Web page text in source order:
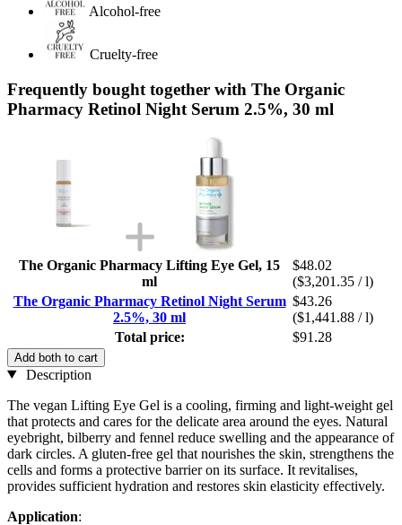
Alcohol-free
Cruelty-free
Frequently bought together with The Organic
Pharmacy Retinol Night Serum 2.5%, 30 ml
The Organic Pharmacy Lifting Eye Gel, 15
ml
$48.02
($3,201.35 / l)
The Organic Pharmacy Retinol Night Serum
2.5%, 30 ml
$43.26
($1,441.88 / l)
Total price:
$91.28
Add both to cart
Description
The vegan Lifting Eye Gel is a cooling, firming and light-weight gel
that protects and cares for the delicate area around the eyes. Natural
eyebright, bilberry and fennel reduce swelling and the appearance of
dark circles. A gluten-free gel that nourishes the skin, strengthens the
cells and forms a protective barrier on its surface. It revitalises,
provides sufficient hydration and restores skin elasticity effectively.
Application: